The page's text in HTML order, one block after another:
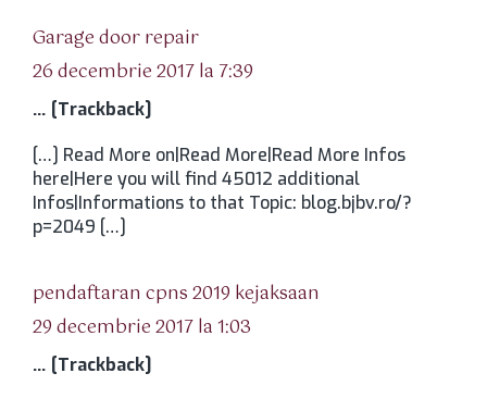
Garage door repairspune:
26 decembrie 2017 la 7:39
… [Trackback]
[…] Read More on|Read More|Read More Infos
here|Here you will find 45012 additional
Infos|Informations to that Topic: blog.bjbv.ro/?
p=2049 […]
pendaftaran cpns 2019 kejaksaan
29 decembrie 2017 la 1:03
… [Trackback]